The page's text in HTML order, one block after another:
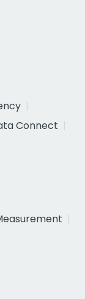
Connect